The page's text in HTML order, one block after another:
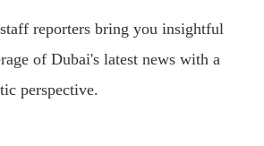
reporters bring you insightful
of Dubai's latest news with a
perspective.